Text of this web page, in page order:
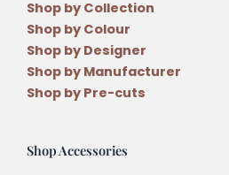
Shop by Collection
Shop by Colour
Shop by Designer
Shop by Manufacturer
Shop by Pre-cuts
Shop Accessories